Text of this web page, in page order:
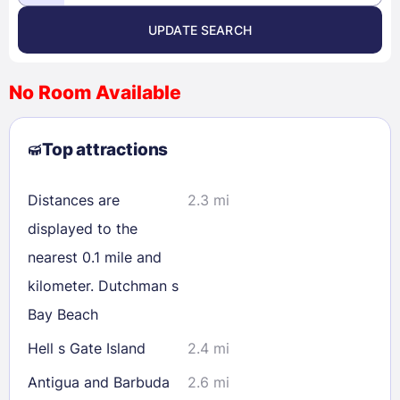
August 2026 >
2
3 4 5 6 7
8
9
10 11 12 13
23
24 25 28
29
30
31
UPDATE SEARCH
No Room Available
Top attractions
Distances are
displayed to the
nearest 0.1 mile and
kilometer. Dutchman s
Bay Beach
2.3 mi
Hell s Gate Island
2.4 mi
Antigua and Barbuda
2.6 mi